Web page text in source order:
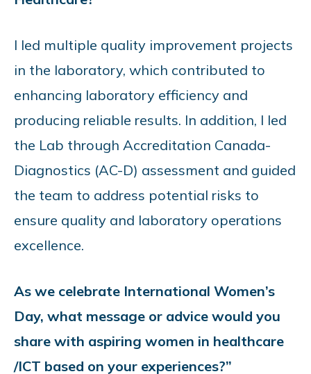
I led multiple quality improvement projects
in the laboratory, which contributed to
enhancing laboratory efficiency and
producing reliable results. In addition, I led
the Lab through Accreditation Canada-
Diagnostics (AC-D) assessment and guided
the team to address potential risks to
ensure quality and laboratory operations
excellence.
As we celebrate International Women’s
Day, what message or advice would you
share with aspiring women in healthcare
/ICT based on your experiences?”